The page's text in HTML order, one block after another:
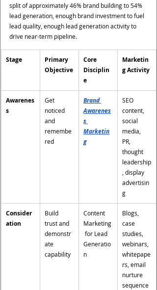
split of approximately 46% brand building to 54%
lead generation, enough brand investment to fuel
lead quality, enough lead generation activity to
drive near-term pipeline.
Stage
Primary
Objective
Core
Disciplin
e
Marketin
g Activity
Awarenes
s
Get
noticed
and
remembe
red
Brand
Awarenes
s
Marketin
g
SEO
content,
social
media,
PR,
thought
leadership
, display
advertisin
g
Consider
ation
Build
trust and
demonstr
ate
capability
Content
Marketing
for Lead
Generatio
n
Blogs,
case
studies,
webinars,
whitepape
rs, email
nurture
sequence